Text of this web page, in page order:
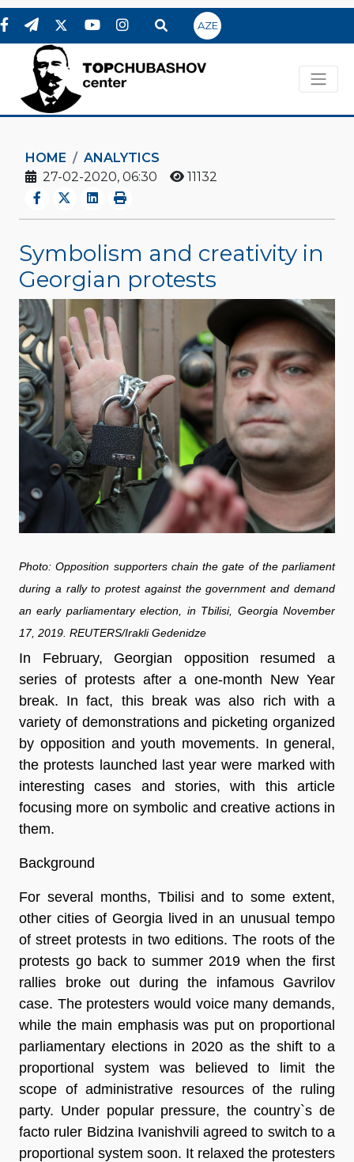
AZE
HOME
ANALYTICS
27-02-2020, 06:30
11132
Symbolism and creativity in
Georgian protests
Photo: Opposition supporters chain the gate of the parliament
during a rally to protest against the government and demand
an early parliamentary election, in Tbilisi, Georgia November
17, 2019. REUTERS/Irakli Gedenidze
In February, Georgian opposition resumed a
series of protests after a one-month New Year
break. In fact, this break was also rich with a
variety of demonstrations and picketing organized
by opposition and youth movements. In general,
the protests launched last year were marked with
interesting cases and stories, with this article
focusing more on symbolic and creative actions in
them.
Background
For several months, Tbilisi and to some extent,
other cities of Georgia lived in an unusual tempo
of street protests in two editions. The roots of the
protests go back to summer 2019 when the first
rallies broke out during the infamous Gavrilov
case. The protesters would voice many demands,
while the main emphasis was put on proportional
parliamentary elections in 2020 as the shift to a
proportional system was believed to limit the
scope of administrative resources of the ruling
party. Under popular pressure, the country`s de
facto ruler Bidzina Ivanishvili agreed to switch to a
proportional system soon. It relaxed the protesters